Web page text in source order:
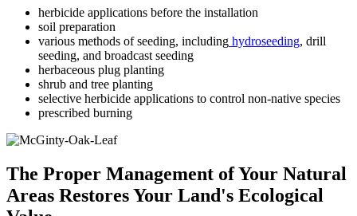
herbicide applications before the installation
soil preparation
various methods of seeding, including hydroseeding, drill
seeding, and broadcast seeding
herbaceous plug planting
shrub and tree planting
selective herbicide applications to control non-native species
prescribed burning
The Proper Management of Your Natural
Areas Restores Your Land's Ecological